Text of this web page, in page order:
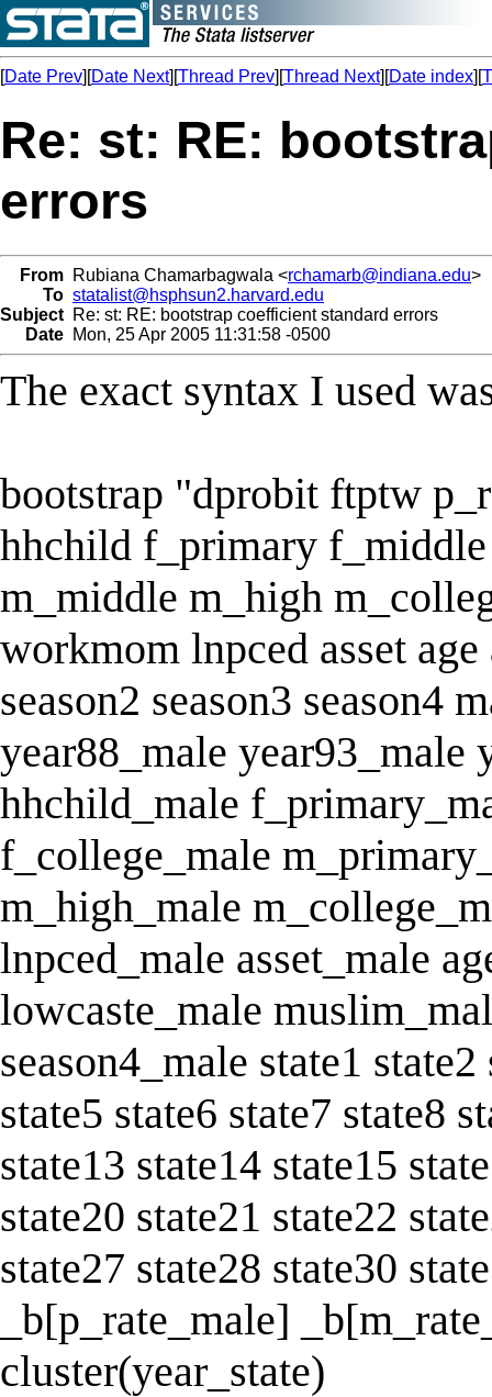
[Date Prev][Date Next][Thread Prev][Thread Next][Date index][
Re: st: RE:
errors
From Rubiana Chamarbagwala <rchamarb@indiana.edu>
To statalist@hsphsun2.harvard.edu
Subject Re: st: RE: bootstrap coefficient standard errors
Date Mon, 25 Apr 2005 11:31:58 -0500
The exact syntax I used
bootstrap "dprobit ftptw
hhchild f_primary
m_middle m_high
workmom lnpced asset
season2 season3 season4
year88_male year93_male
hhchild_male
f_college_male
m_high_male
lnpced_male asset_male
lowcaste_male
season4_male state1 state2
state5 state6 state7 state8
state13 state14 state15
state20 state21 state22
state27 state28 state30
_b[p_rate_male]
cluster(year_state)